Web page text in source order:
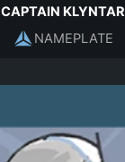
CAPTAIN KLYNTAR
NAMEPLATE